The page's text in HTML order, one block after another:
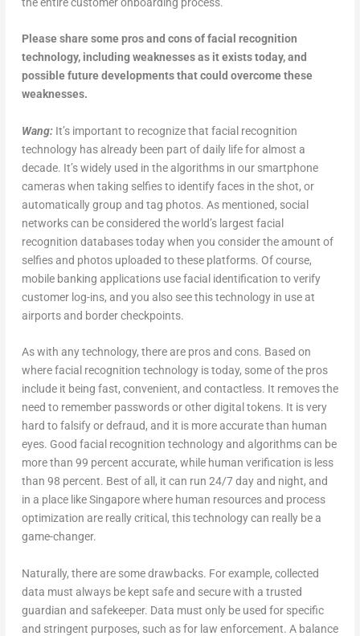
Please share some pros and cons of facial recognition
technology, including weaknesses as it exists today, and
possible future developments that could overcome these
weaknesses.
Wang: It’s important to recognize that facial recognition
technology has already been part of daily life for almost a
decade. It’s widely used in the algorithms in our smartphone
cameras when taking selfies to identify faces in the shot, or
automatically group and tag photos. As mentioned, social
networks can be considered the world’s largest facial
recognition databases today when you consider the amount of
selfies and photos uploaded to these platforms. Of course,
mobile banking applications use facial identification to verify
customer log-ins, and you also see this technology in use at
airports and border checkpoints.
As with any technology, there are pros and cons. Based on
where facial recognition technology is today, some of the pros
include it being fast, convenient, and contactless. It removes the
need to remember passwords or other digital tokens. It is very
hard to falsify or defraud, and it is more accurate than human
eyes. Good facial recognition technology and algorithms can be
more than 99 percent accurate, while human verification is less
than 98 percent. Best of all, it can run 24/7 day and night, and
in a place like Singapore where human resources and process
optimization are really critical, this technology can really be a
game-changer.
Naturally, there are some drawbacks. For example, collected
data must always be kept safe and secure with a trusted
guardian and safekeeper. Data must only be used for specific
and stringent purposes, such as for law enforcement. A balance